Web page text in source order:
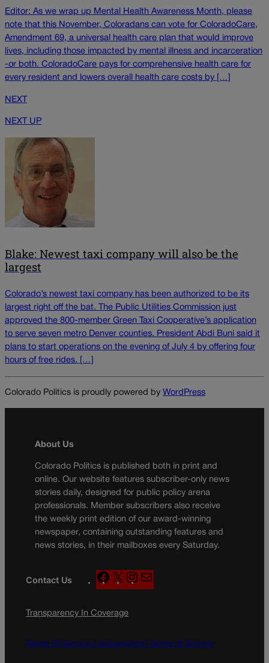
Editor: As we wrap up Mental Health Awareness Month, please
note that this November, Coloradans can vote for ColoradoCare,
Amendment 69, a universal health care plan that would improve
lives, including those impacted by mental illness and incarceration
-or both. ColoradoCare pays for comprehensive health care for
every resident and lowers overall health care costs by […]
NEXT
NEXT UP
Blake: Newest taxi company will also be the
largest
Colorado’s newest taxi company has been authorized to be its
largest right off the bat. The Public Utilities Commission just
approved the 800-member Green Taxi Cooperative’s application
to serve seven metro Denver counties. President Abdi Buni said it
plans to start operations on the evening of July 4 by offering four
hours of free rides. […]
Colorado Politics is proudly powered by WordPress
About Us
Colorado Politics is published both in print and
online. Our website features subscriber-only news
stories daily, designed for public policy arena
professionals. Member subscribers also receive
the weekly print edition of our award-winning
newspaper, containing outstanding features and
news stories, in their mailboxes every Saturday.
Contact Us
F
a
e
o
X
n
g
a
Transparency In Coverage
Terms Of Service | Subscription Terms of Service